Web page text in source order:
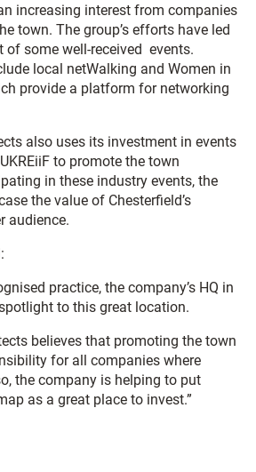
increasing interest from companies
town. The group’s efforts have led
of some well-received events.
local netWalking and Women in
provide a platform for networking
also uses its investment in events
to promote the town
in these industry events, the
the value of Chesterfield’s
audience.
practice, the company’s HQ in
to this great location.
believes that promoting the town
for all companies where
the company is helping to put
as a great place to invest.”